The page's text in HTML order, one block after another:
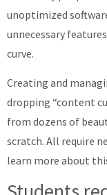
unoptimized
unnecessary
curve.
Creating and
dropping “content
from dozens of
scratch. All require
learn more about